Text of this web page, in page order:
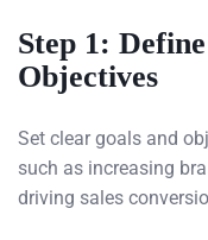
Step 1:
Objectives
Set clear goals and
such as increasing
driving sales